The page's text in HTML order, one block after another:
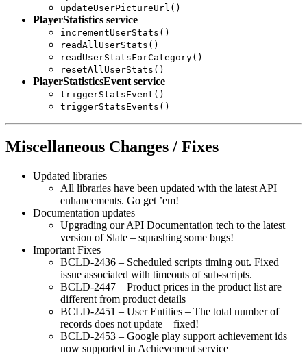
updateUserPictureUrl()
PlayerStatistics service
incrementUserStats()
readAllUserStats()
readUserStatsForCategory()
resetAllUserStats()
PlayerStatisticsEvent service
triggerStatsEvent()
triggerStatsEvents()
Miscellaneous Changes / Fixes
Updated libraries
All libraries have been updated with the latest API
enhancements. Go get ’em!
Documentation updates
Upgrading our API Documentation tech to the latest
version of Slate – squashing some bugs!
Important Fixes
BCLD-2436 – Scheduled scripts timing out. Fixed
issue associated with timeouts of sub-scripts.
BCLD-2447 – Product prices in the product list are
different from product details
BCLD-2451 – User Entities – The total number of
records does not update – fixed!
BCLD-2453 – Google play support achievement ids
now supported in Achievement service